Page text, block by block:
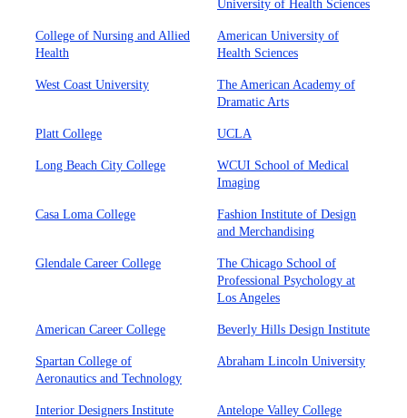
University of Health Sciences
College of Nursing and Allied
Health
American University of
Health Sciences
West Coast University
The American Academy of
Dramatic Arts
Platt College UCLA
Long Beach City College
WCUI School of Medical
Imaging
Casa Loma College
Fashion Institute of Design
and Merchandising
Glendale Career College
The Chicago School of
Professional Psychology at
Los Angeles
American Career College Beverly Hills Design Institute
Spartan College of
Aeronautics and Technology
Abraham Lincoln University
Interior Designers Institute Antelope Valley College